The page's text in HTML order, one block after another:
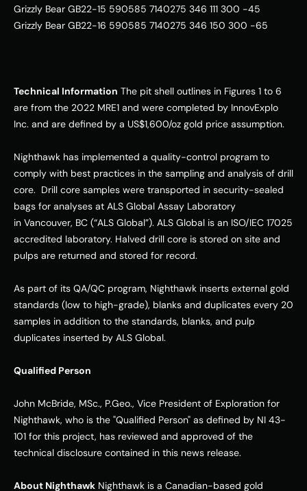
Grizzly Bear GB22-15 590585 7140275 346 111 300 -45
Grizzly Bear GB22-16 590585 7140275 346 150 300 -65
Technical Information The pit shell outlines in Figures 1 to 6
are from the 2022 MRE1 and were completed by InnovExplo
Inc. and are defined by a US$1,600/oz gold price assumption.
Nighthawk has implemented a quality-control program to
comply with best practices in the sampling and analysis of drill
core.  Drill core samples were transported in security-sealed
bags for analyses at ALS Global Assay Laboratory
in Vancouver, BC (“ALS Global”). ALS Global is an ISO/IEC 17025
accredited laboratory. Halved drill core is stored on site and
pulps are returned and stored for record.
As part of its QA/QC program, Nighthawk inserts external gold
standards (low to high-grade), blanks and duplicates every 20
samples in addition to the standards, blanks, and pulp
duplicates inserted by ALS Global.
Qualified Person
John McBride, MSc., P.Geo., Vice President of Exploration for
Nighthawk, who is the "Qualified Person" as defined by NI 43-
101 for this project, has reviewed and approved of the
technical disclosure contained in this news release.
About Nighthawk Nighthawk is a Canadian-based gold